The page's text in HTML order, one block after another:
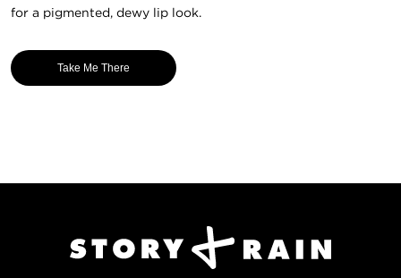
for a pigmented, dewy lip look.
Take Me There